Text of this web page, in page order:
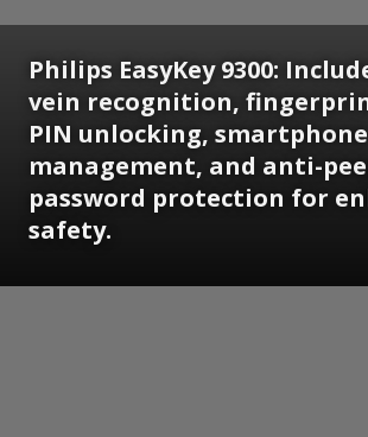
Philips EasyKey 9300:
vein recognition,
PIN unlocking, smartphone
management, and anti-
password protection for
safety.